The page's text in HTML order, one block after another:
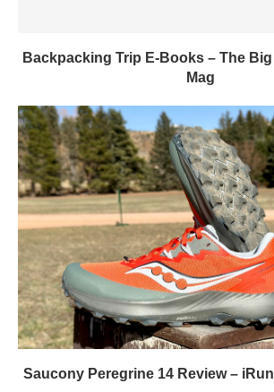
Backpacking Trip E-Books – The Big
Mag
Saucony Peregrine 14 Review –